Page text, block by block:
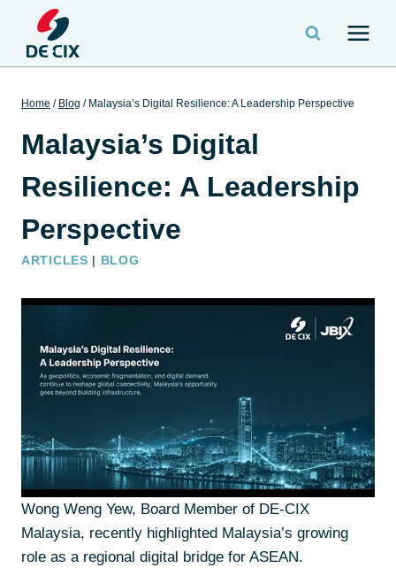
Home / Blog / Malaysia’s Digital Resilience: A Leadership Perspective
Malaysia’s Digital
Resilience: A Leadership
Perspective
ARTICLES | BLOG
Wong Weng Yew, Board Member of DE-CIX
Malaysia, recently highlighted Malaysia’s growing
role as a regional digital bridge for ASEAN.